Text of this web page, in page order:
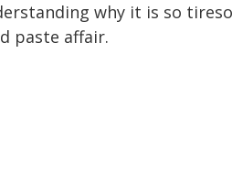
why it is so
paste affair.